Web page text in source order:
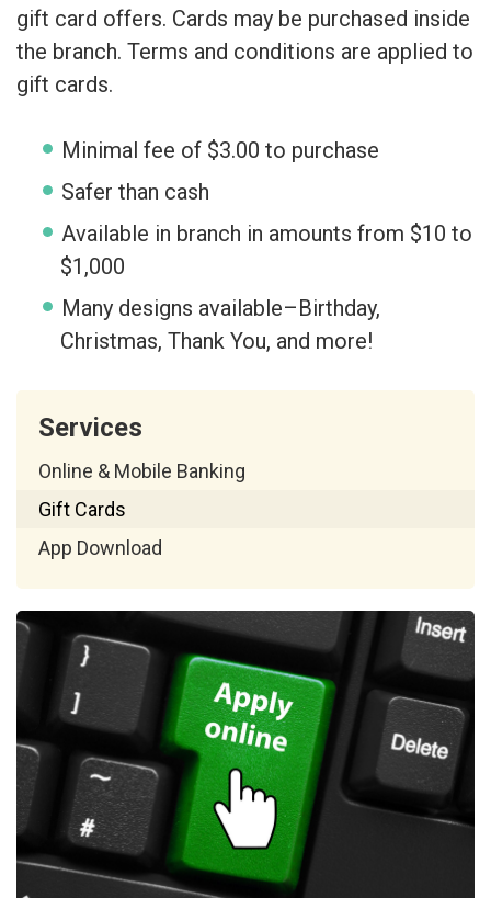
gift card offers. Cards may be purchased inside
the branch. Terms and conditions are applied to
gift cards.
Minimal fee of $3.00 to purchase
Safer than cash
Available in branch in amounts from $10 to
$1,000
Many designs available–Birthday,
Christmas, Thank You, and more!
Services
Online & Mobile Banking
Gift Cards
App Download